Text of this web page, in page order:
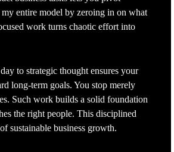
entire model by zeroing in on what
work turns chaotic effort into
to strategic thought ensures your
long-term goals. You stop merely
Such work builds a solid foundation
the right people. This disciplined
sustainable business growth.